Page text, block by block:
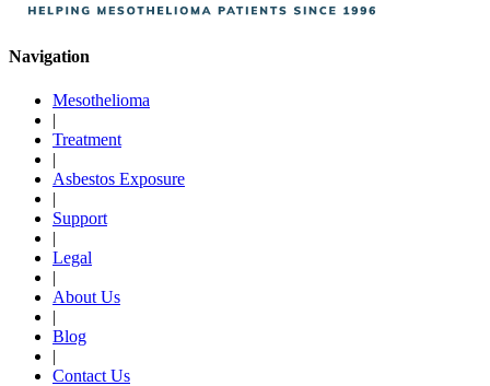
Navigation
Mesothelioma
|
Treatment
|
Asbestos Exposure
|
Support
|
Legal
|
About Us
|
Blog
|
Contact Us